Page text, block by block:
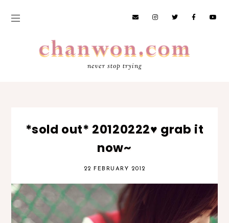
never stop trying
*sold out* 20120222♥ grab it
now~
22 FEBRUARY 2012